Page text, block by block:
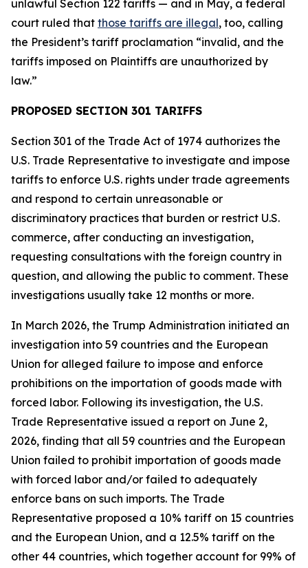
unlawful Section 122 tariffs — and in May, a federal
court ruled that those tariffs are illegal, too, calling
the President’s tariff proclamation “invalid, and the
tariffs imposed on Plaintiffs are unauthorized by
law.”
PROPOSED SECTION 301 TARIFFS
Section 301 of the Trade Act of 1974 authorizes the
U.S. Trade Representative to investigate and impose
tariffs to enforce U.S. rights under trade agreements
and respond to certain unreasonable or
discriminatory practices that burden or restrict U.S.
commerce, after conducting an investigation,
requesting consultations with the foreign country in
question, and allowing the public to comment. These
investigations usually take 12 months or more.
In March 2026, the Trump Administration initiated an
investigation into 59 countries and the European
Union for alleged failure to impose and enforce
prohibitions on the importation of goods made with
forced labor. Following its investigation, the U.S.
Trade Representative issued a report on June 2,
2026, finding that all 59 countries and the European
Union failed to prohibit importation of goods made
with forced labor and/or failed to adequately
enforce bans on such imports. The Trade
Representative proposed a 10% tariff on 15 countries
and the European Union, and a 12.5% tariff on the
other 44 countries, which together account for 99% of